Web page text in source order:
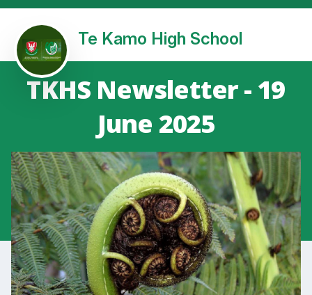
Te Kamo High School
TKHS Newsletter - 19
June 2025